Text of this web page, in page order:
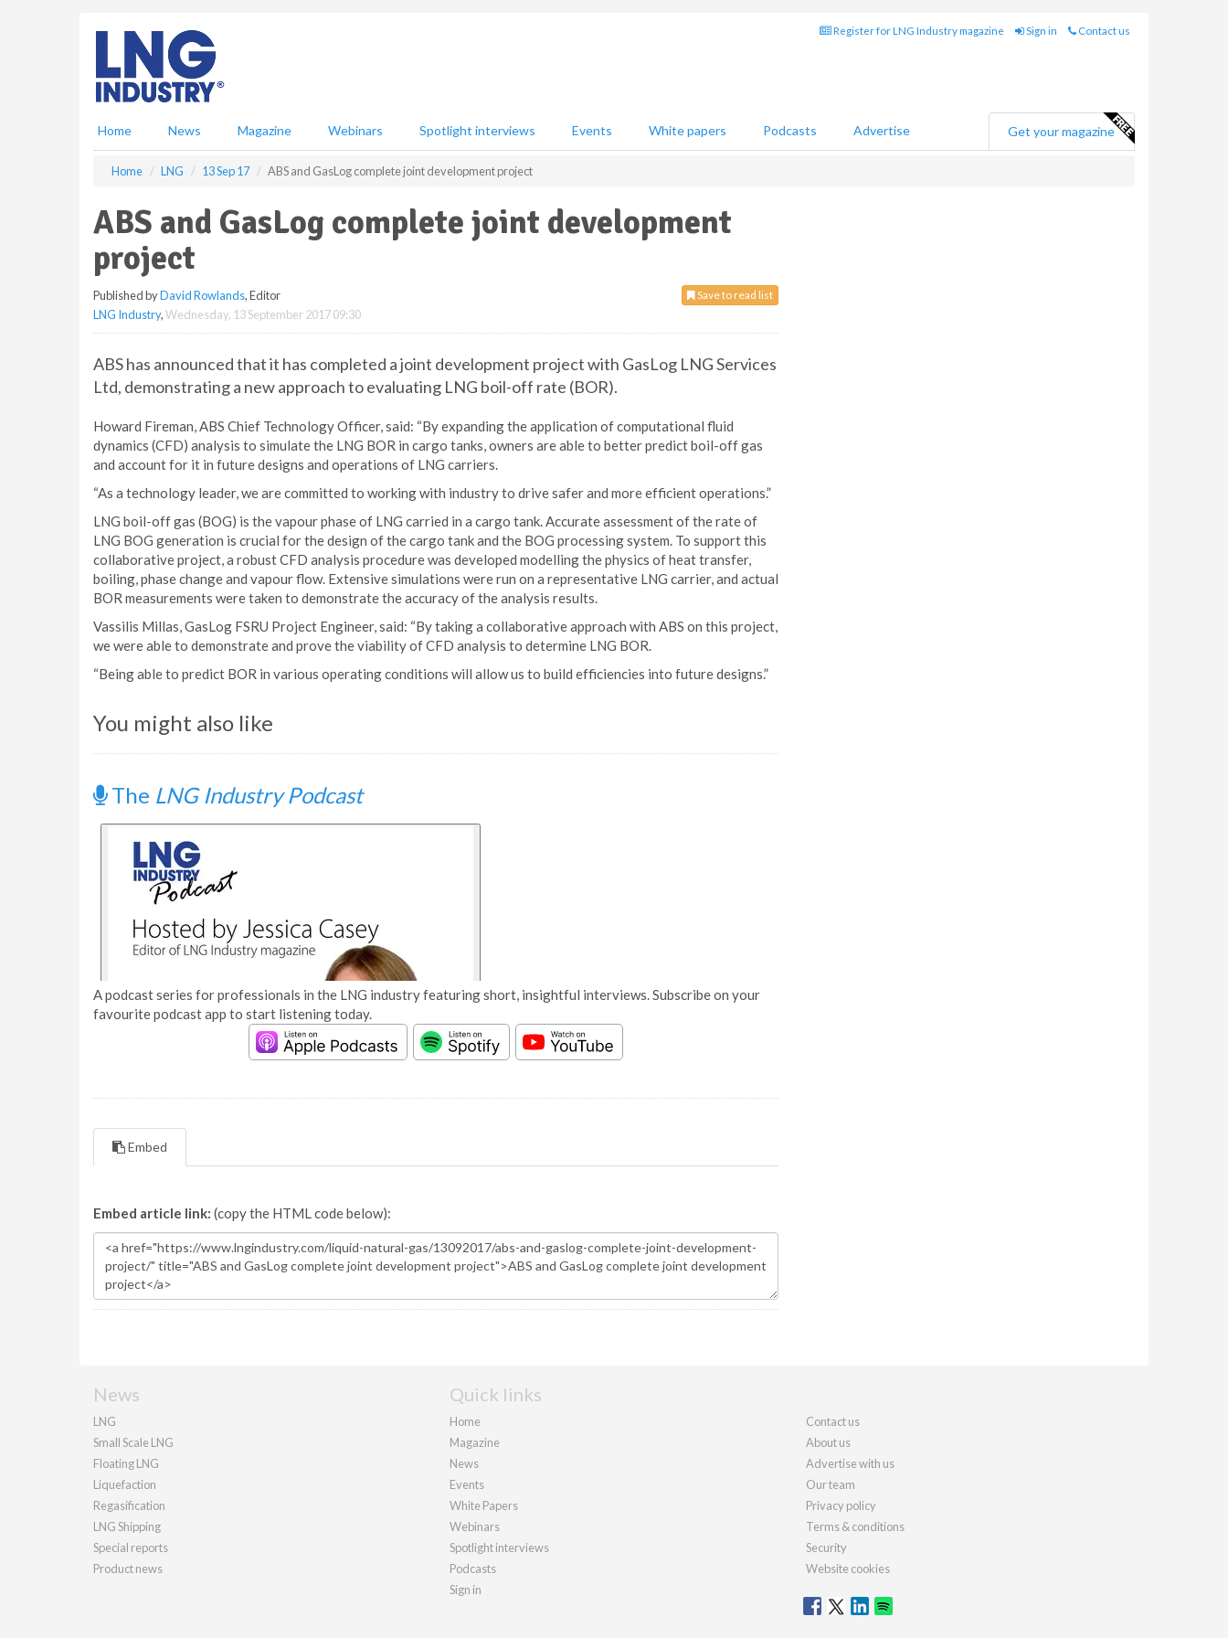
Register for LNG Industry magazine Sign in Contact us
Home News Magazine Webinars Spotlight interviews Events White papers Podcasts Advertise Get your magazine
Home LNG 13 Sep 17 ABS and GasLog complete joint development project
ABS and GasLog complete joint development
project
Save to read list
Published byDavid Rowlands, Editor
LNG Industry,Wednesday, 13 September 2017 09:30
ABS has announced that it has completed a joint development project with GasLog LNG Services
Ltd, demonstrating a new approach to evaluating LNG boil-off rate (BOR).
Howard Fireman, ABS Chief Technology Officer, said: “By expanding the application of computational fluid
dynamics (CFD) analysis to simulate the LNG BOR in cargo tanks, owners are able to better predict boil-off gas
and account for it in future designs and operations of LNG carriers.
“As a technology leader, we are committed to working with industry to drive safer and more efficient operations.”
LNG boil-off gas (BOG) is the vapour phase of LNG carried in a cargo tank. Accurate assessment of the rate of
LNG BOG generation is crucial for the design of the cargo tank and the BOG processing system. To support this
collaborative project, a robust CFD analysis procedure was developed modelling the physics of heat transfer,
boiling, phase change and vapour flow. Extensive simulations were run on a representative LNG carrier, and actual
BOR measurements were taken to demonstrate the accuracy of the analysis results.
Vassilis Millas, GasLog FSRU Project Engineer, said: “By taking a collaborative approach with ABS on this project,
we were able to demonstrate and prove the viability of CFD analysis to determine LNG BOR.
“Being able to predict BOR in various operating conditions will allow us to build efficiencies into future designs.”
You might also like
The LNG Industry Podcast
A podcast series for professionals in the LNG industry featuring short, insightful interviews. Subscribe on your
favourite podcast app to start listening today.
Embed
Embed article link: (copy the HTML code below):
News
LNG
Small Scale LNG
Floating LNG
Liquefaction
Regasification
LNG Shipping
Special reports
Product news
Quick links
Home
Magazine
News
Events
White Papers
Webinars
Spotlight interviews
Podcasts
Sign in
Contact us
About us
Advertise with us
Our team
Privacy policy
Terms & conditions
Security
Website cookies